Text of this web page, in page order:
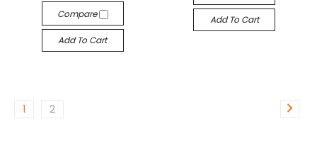
Compare
Add To Cart
Add To Cart
1 2